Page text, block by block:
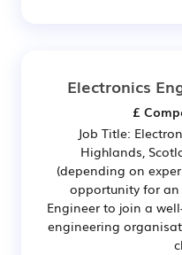
Electronics
£
Job Title:
Highlands,
(depending on
opportunity for an
Engineer to join a
engineering